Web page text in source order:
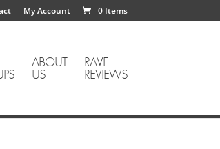
My Account 0 Items
ABOUT
US
RAVE
REVIEWS